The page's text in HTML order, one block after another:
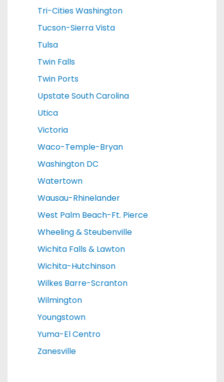
Tri-Cities Washington
Tucson-Sierra Vista
Tulsa
Twin Falls
Twin Ports
Upstate South Carolina
Utica
Victoria
Waco-Temple-Bryan
Washington DC
Watertown
Wausau-Rhinelander
West Palm Beach-Ft. Pierce
Wheeling & Steubenville
Wichita Falls & Lawton
Wichita-Hutchinson
Wilkes Barre-Scranton
Wilmington
Youngstown
Yuma-El Centro
Zanesville